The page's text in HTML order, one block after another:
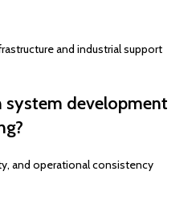
and industrial support
development
and operational consistency